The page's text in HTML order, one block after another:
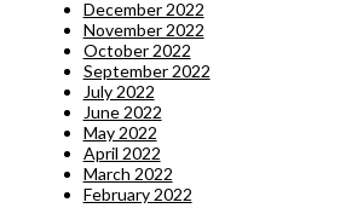
December 2022
November 2022
October 2022
September 2022
July 2022
June 2022
May 2022
April 2022
March 2022
February 2022